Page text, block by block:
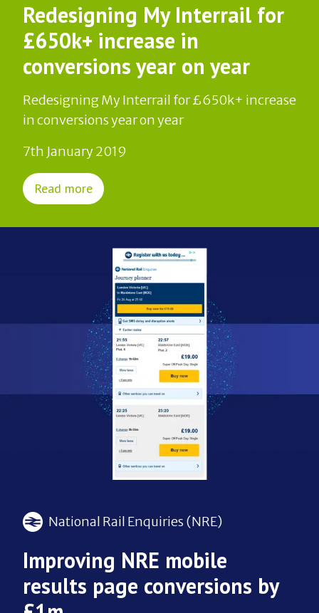
Redesigning My Interrail for
£650k+ increase in
conversions year on year
Redesigning My Interrail for £650k+ increase
in conversions year on year
7th January 2019
Read more
National Rail Enquiries (NRE)
Improving NRE mobile
results page conversions by